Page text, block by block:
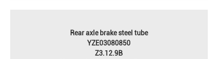
Rear axle brake steel tube
YZE03080850
Z3.12.9B